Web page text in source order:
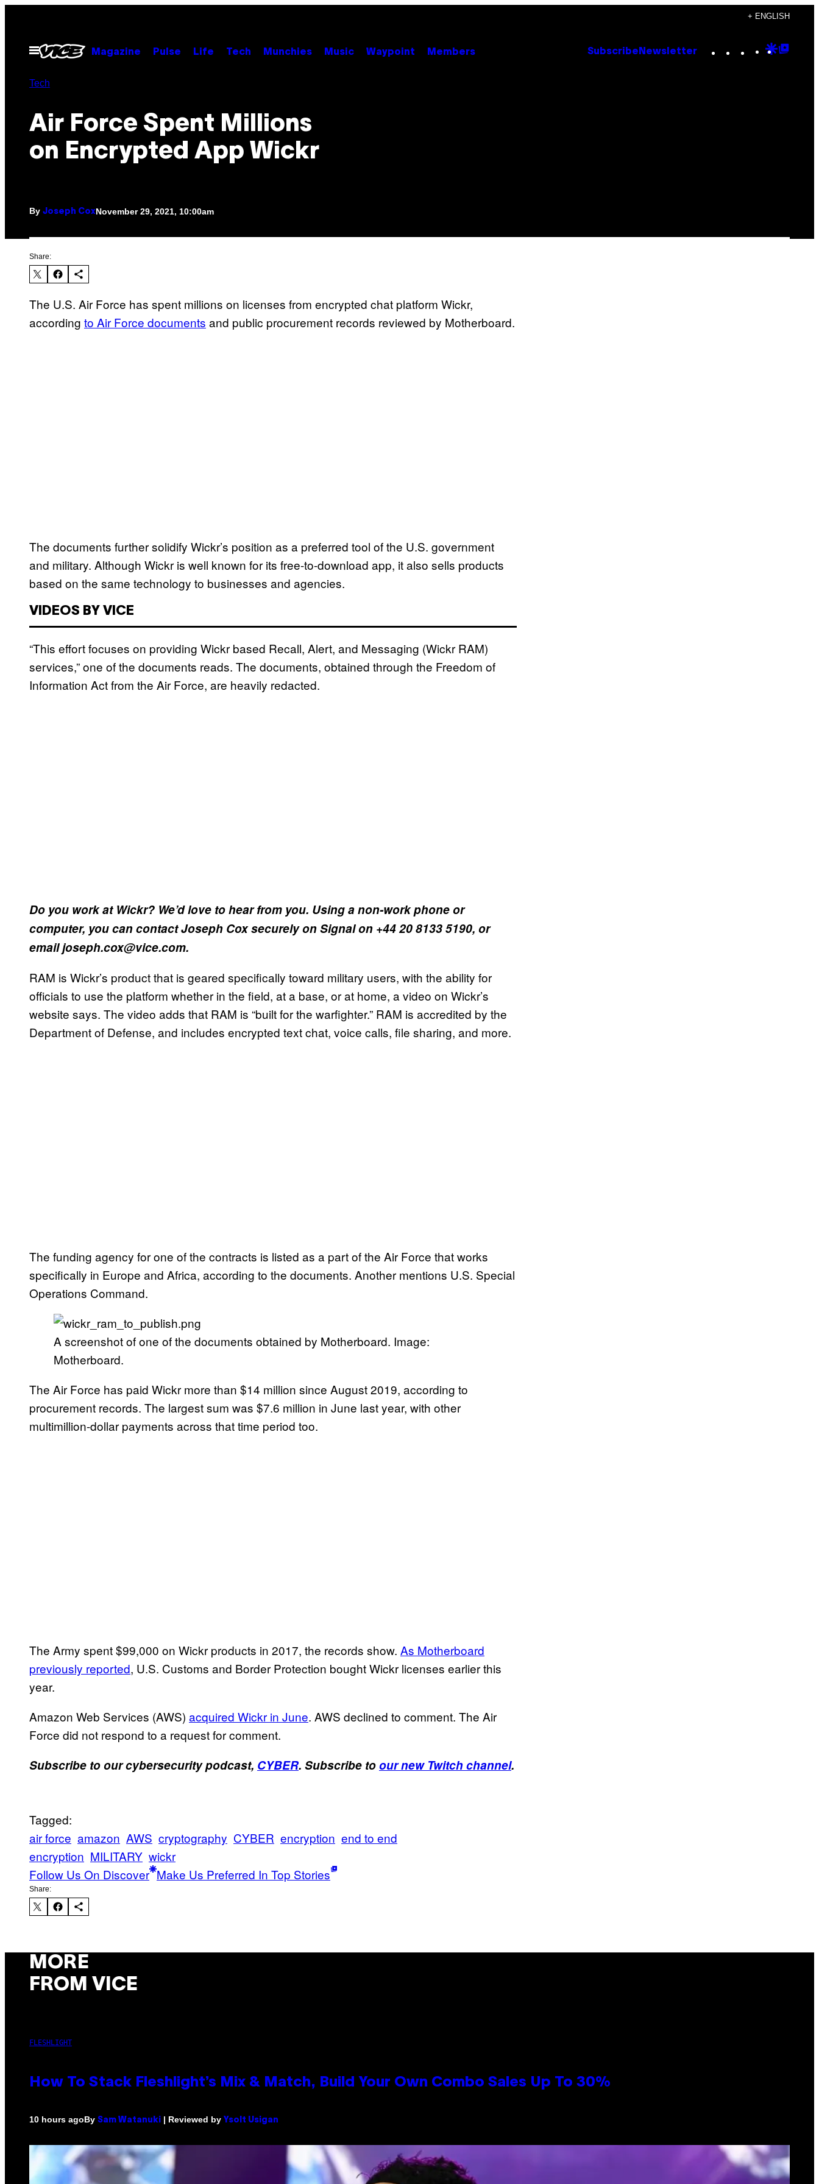
content
+ ENGLISH
Open
Menu
Magazine Pulse Life Tech Munchies Music Waypoint Members Subscribe Newsletter Instagram
TikTok
YouTube
Google
Tech
Air Force Spent Millions
on Encrypted App Wickr
By Joseph CoxNovember 29, 2021, 10:00am
Share:
The U.S. Air Force has spent millions on licenses from encrypted chat platform Wickr,
according to Air Force documents and public procurement records reviewed by Motherboard.
The documents further solidify Wickr’s position as a preferred tool of the U.S. government
and military. Although Wickr is well known for its free-to-download app, it also sells products
based on the same technology to businesses and agencies.
VIDEOS BY VICE
“This effort focuses on providing Wickr based Recall, Alert, and Messaging (Wickr RAM)
services,” one of the documents reads. The documents, obtained through the Freedom of
Information Act from the Air Force, are heavily redacted.
Do you work at Wickr? We’d love to hear from you. Using a non-work phone or
computer, you can contact Joseph Cox securely on Signal on +44 20 8133 5190, or
email joseph.cox@vice.com.
RAM is Wickr’s product that is geared specifically toward military users, with the ability for
officials to use the platform whether in the field, at a base, or at home, a video on Wickr’s
website says. The video adds that RAM is “built for the warfighter.” RAM is accredited by the
Department of Defense, and includes encrypted text chat, voice calls, file sharing, and more.
The funding agency for one of the contracts is listed as a part of the Air Force that works
specifically in Europe and Africa, according to the documents. Another mentions U.S. Special
Operations Command.
A screenshot of one of the documents obtained by Motherboard. Image:
Motherboard.
The Air Force has paid Wickr more than $14 million since August 2019, according to
procurement records. The largest sum was $7.6 million in June last year, with other
multimillion-dollar payments across that time period too.
The Army spent $99,000 on Wickr products in 2017, the records show. As Motherboard
previously reported, U.S. Customs and Border Protection bought Wickr licenses earlier this
year.
Amazon Web Services (AWS) acquired Wickr in June. AWS declined to comment. The Air
Force did not respond to a request for comment.
Subscribe to our cybersecurity podcast, CYBER. Subscribe toour new Twitch channel.
Tagged:
air force amazon AWS cryptography CYBER encryption end to end
encryption MILITARY wickr
Follow Us On Discover Make Us Preferred In Top Stories
Share:
MORE
FROM VICE
FLESHLIGHT
How To Stack Fleshlight’s Mix & Match, Build Your Own Combo Sales Up To 30%
10 hours agoBy Sam Watanuki | Reviewed by Ysolt Usigan